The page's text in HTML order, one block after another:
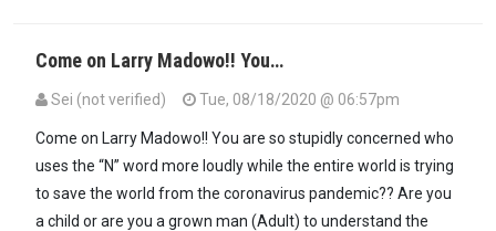
Come on Larry Madowo!! You…
Sei (not verified) Tue, 08/18/2020 @ 06:57pm
Come on Larry Madowo!! You are so stupidly concerned who
uses the “N” word more loudly while the entire world is trying
to save the world from the coronavirus pandemic?? Are you
a child or are you a grown man (Adult) to understand the